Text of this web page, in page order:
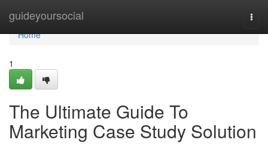
guideyoursocial
Home
Home
1
The Ultimate Guide To
Marketing Case Study Solution